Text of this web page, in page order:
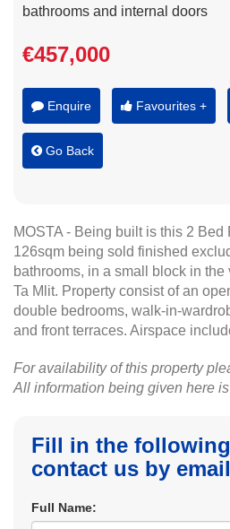
bathrooms and internal doors
€457,000
Enquire Favourites +
Go Back
MOSTA - Being built is this 2
126sqm being sold finished
bathrooms, in a small block in
Ta Mlit. Property consist of an
double bedrooms, walk-in-
and front terraces. Airspace
For availability of this property
All information being given here
Fill in the
contact us by
Full Name: